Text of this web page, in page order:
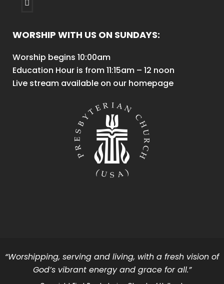
WORSHIP WITH US ON SUNDAYS:
Worship begins 10:00am
Education Hour is from 11:15am – 12 noon
Live stream available on our homepage
“Worshipping, serving and living, with a fresh vision of
God’s vibrant energy and grace for all.”